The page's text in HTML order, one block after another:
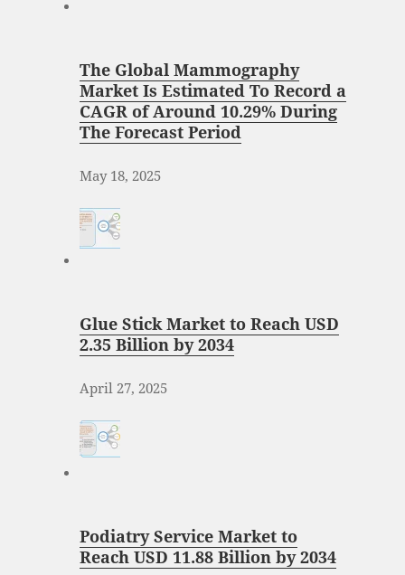
The Global Mammography
Market Is Estimated To Record a
CAGR of Around 10.29% During
The Forecast Period
May 18, 2025
Glue Stick Market to Reach USD
2.35 Billion by 2034
April 27, 2025
Podiatry Service Market to
Reach USD 11.88 Billion by 2034